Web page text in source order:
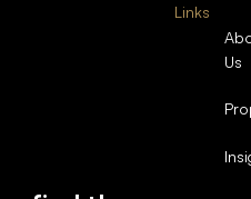
Links
Us